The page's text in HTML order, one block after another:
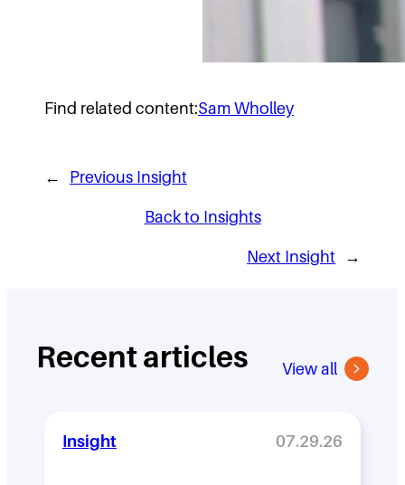
Find related content:Sam Wholley
← Previous Insight
Back to Insights
Next Insight →
Recent articles View all
Insight 07.29.26